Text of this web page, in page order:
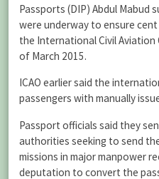
Passports (DIP) Abdul Mabud
were underway to ensure
the International Civil Aviation
of March 2015.
ICAO earlier said the
passengers with manually
Passport officials said they
authorities seeking to send
missions in major manpower
deputation to convert the